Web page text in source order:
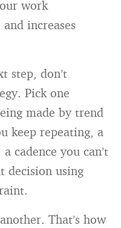
work
increases
step, don’t
Pick one
made by trend
keep repeating, a
cadence you can’t
decision using
That’s how